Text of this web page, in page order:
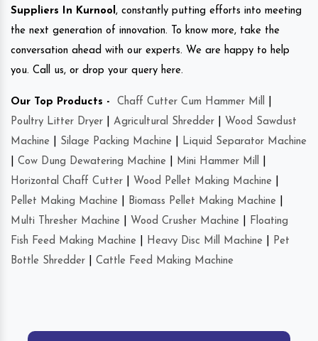
Suppliers In Kurnool , constantly putting efforts into meeting
the next generation of innovation. To know more, take the
conversation ahead with our experts. We are happy to help
you. Call us, or drop your query here.
Our Top Products - Chaff Cutter Cum Hammer Mill
Poultry Litter Dryer
Agricultural Shredder
Wood Sawdust
Machine
Silage Packing Machine
Liquid Separator Machine
Cow Dung Dewatering Machine Mini Hammer Mill
Horizontal Chaff Cutter
Wood Pellet Making Machine
Pellet Making Machine
Biomass Pellet Making Machine
Multi Thresher Machine
Wood Crusher Machine
Floating
Fish Feed Making Machine
Heavy Disc Mill Machine
Pet
Bottle Shredder
Cattle Feed Making Machine